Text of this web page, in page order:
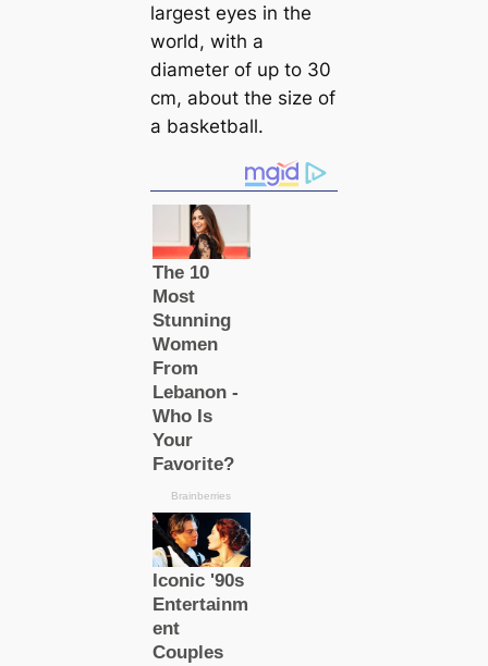
largest eyes in the
world, with a
diameter of up to 30
cm, about the size of
a basketball.